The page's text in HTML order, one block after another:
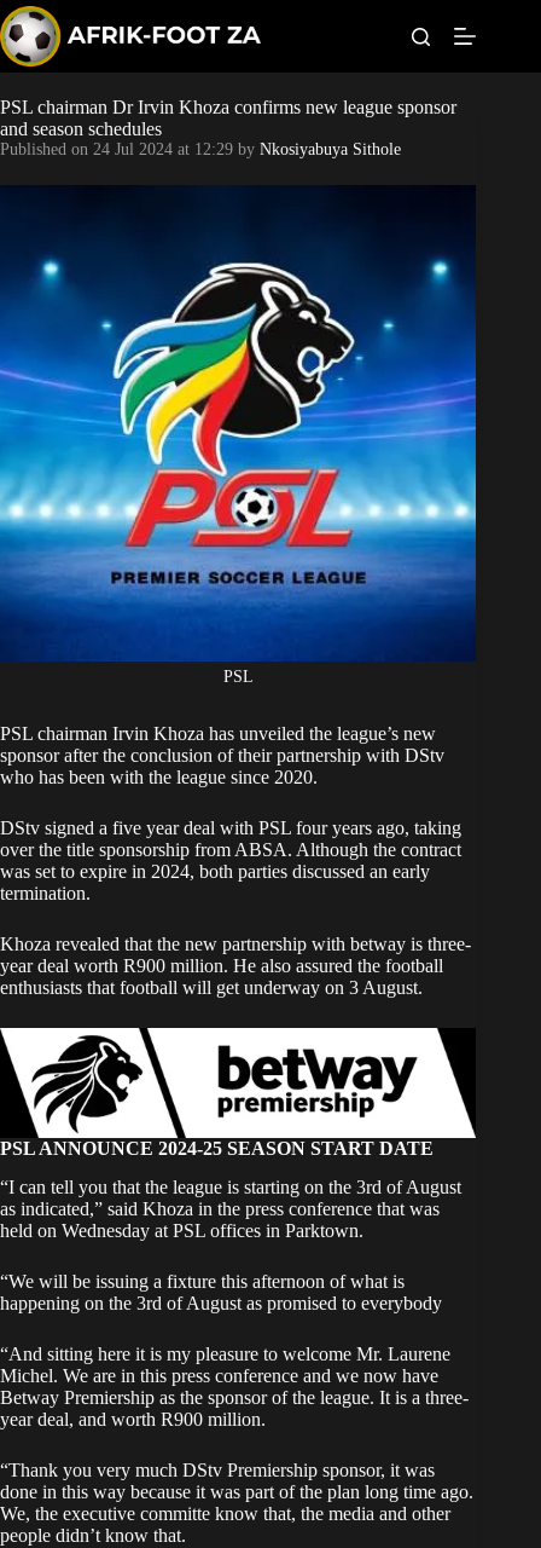
k
i
p
t
o
c
o
n
Kaizer Chiefs
Bonus Codes
Betting
PSL chairman Dr Irvin Khoza confirms new league sponsor
and season schedules
Published on 24 Jul 2024 at 12:29 by Nkosiyabuya Sithole
PSL
PSL chairman Irvin Khoza has unveiled the league’s new
sponsor after the conclusion of their partnership with DStv
who has been with the league since 2020.
DStv signed a five year deal with PSL four years ago, taking
over the title sponsorship from ABSA. Although the contract
was set to expire in 2024, both parties discussed an early
termination.
Khoza revealed that the new partnership with betway is three-
year deal worth R900 million. He also assured the football
enthusiasts that football will get underway on 3 August.
PSL ANNOUNCE 2024-25 SEASON START DATE
“I can tell you that the league is starting on the 3rd of August
as indicated,” said Khoza in the press conference that was
held on Wednesday at PSL offices in Parktown.
“We will be issuing a fixture this afternoon of what is
happening on the 3rd of August as promised to everybody
“And sitting here it is my pleasure to welcome Mr. Laurene
Michel. We are in this press conference and we now have
Betway Premiership as the sponsor of the league. It is a three-
year deal, and worth R900 million.
“Thank you very much DStv Premiership sponsor, it was
done in this way because it was part of the plan long time ago.
We, the executive committe know that, the media and other
people didn’t know that.